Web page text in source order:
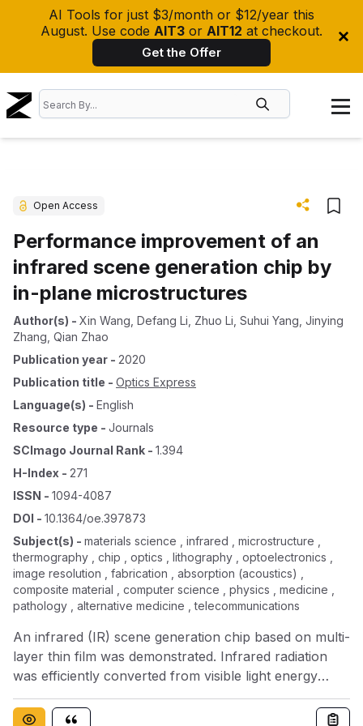
AI Tools for just $3/month or $12/year this
August. Use code AIT3 or AIT12 at checkout.
Get the Offer
Open Access
Performance improvement of an
infrared scene generation chip by
in-plane microstructures
Author(s) - Xin Wang Defang Li Zhuo Li Suhui Yang Jinying
Zhang Qian Zhao
Publication year - 2020
Publication title - Optics Express
Language(s) - English
Resource type - Journals
SCImago Journal Rank - 1.394
H-Index - 271
ISSN - 1094-4087
DOI - 10.1364/oe.397873
Subject(s) - materials science , infrared , microstructure ,
thermography , chip , optics , lithography , optoelectronics ,
image resolution , fabrication , absorption (acoustics) ,
composite material , computer science , physics , medicine ,
pathology , alternative medicine , telecommunications
An infrared (IR) scene generation chip based on multi-
layer thin film was demonstrated. Infrared radiation
was efficiently converted from visible light energy
through chip absorption. We proposed that the
contradictive material parameter requirements